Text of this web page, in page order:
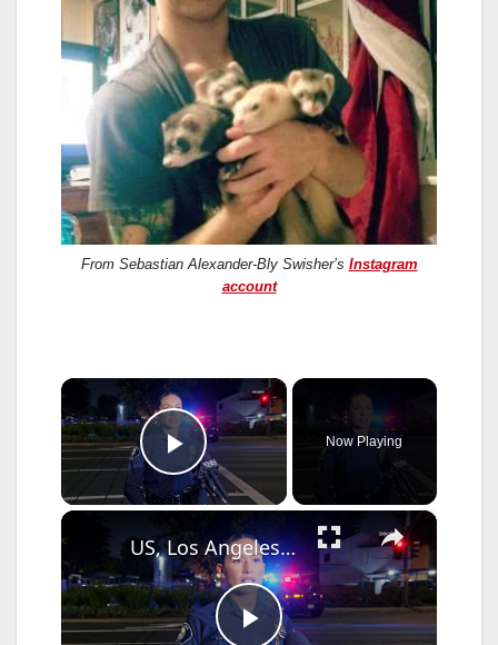
From Sebastian Alexander-Bly Swisher’s Instagram
account
×
Play Video
Now Playing
×
US, Los Angeles: Santa Ana Teen Killed In Officer Involved Shooting Sound On Tape Part 1.